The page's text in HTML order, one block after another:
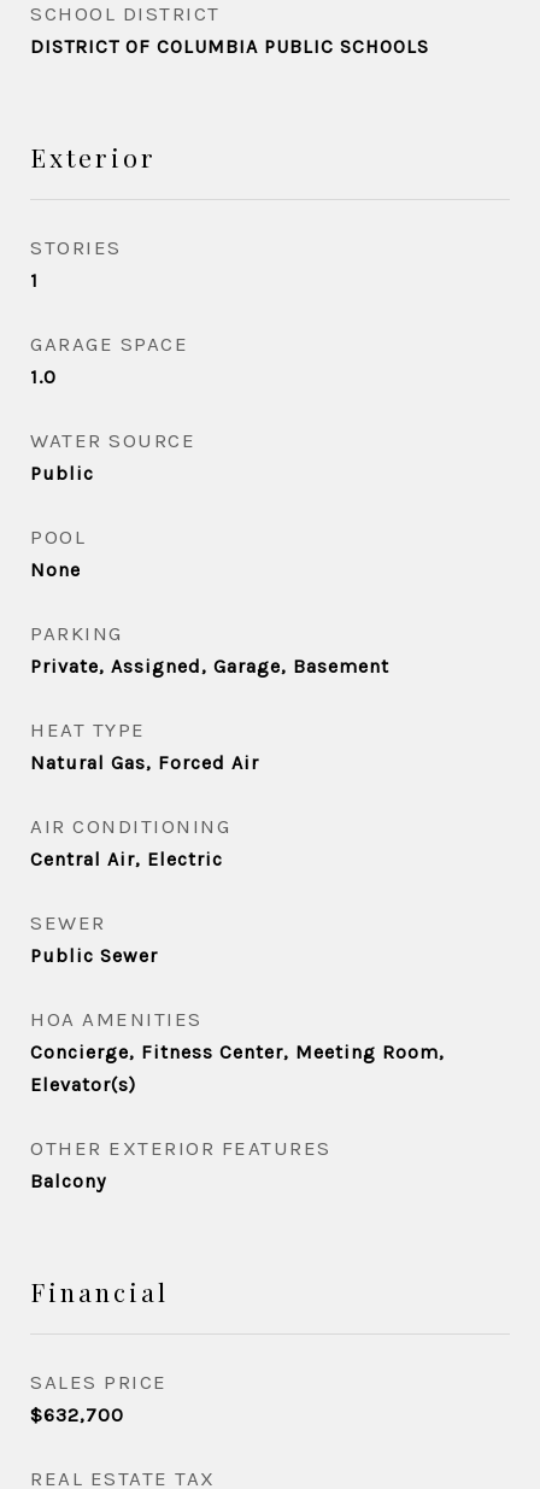
SCHOOL DISTRICT
DISTRICT OF COLUMBIA PUBLIC SCHOOLS
Exterior
STORIES
1
GARAGE SPACE
1.0
WATER SOURCE
Public
POOL
None
PARKING
Private, Assigned, Garage, Basement
HEAT TYPE
Natural Gas, Forced Air
AIR CONDITIONING
Central Air, Electric
SEWER
Public Sewer
HOA AMENITIES
Concierge, Fitness Center, Meeting Room,
Elevator(s)
OTHER EXTERIOR FEATURES
Balcony
Financial
SALES PRICE
$632,700
REAL ESTATE TAX